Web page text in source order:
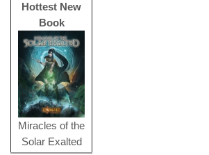
Hottest New
Book
Miracles of the
Solar Exalted